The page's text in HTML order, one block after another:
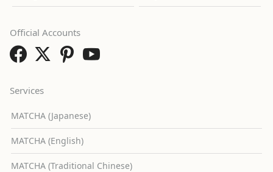
Services
MATCHA (Japanese)
MATCHA (English)
MATCHA (Traditional Chinese)
Official Accounts